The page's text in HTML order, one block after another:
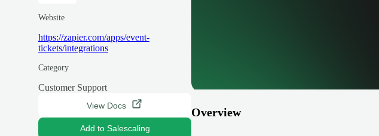
Website
https://zapier.com/apps/event-
tickets/integrations
Category
Customer Support
View Docs
Add to Salescaling
Overview